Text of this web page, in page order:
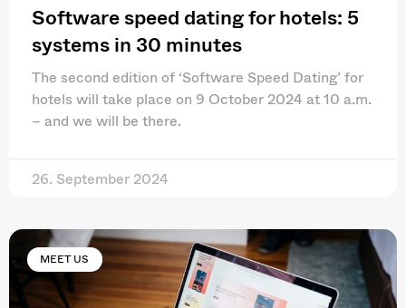
Software speed dating for hotels: 5
systems in 30 minutes
The second edition of ‘Software Speed Dating’ for
hotels will take place on 9 October 2024 at 10 a.m.
– and we will be there.
26. September 2024
MEET US